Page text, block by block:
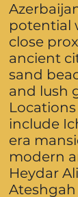
potential
close
ancient
sand
and lush
include
era
modern
Heydar
Ateshgah